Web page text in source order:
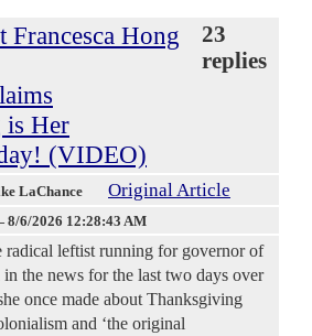
Francesca Hong
is Her
(VIDEO)
23
replies
LaChance Original Article
8/6/2026 12:28:43 AM
radical leftist running for governor of
in the news for the last two days over
once made about Thanksgiving
and ‘the original